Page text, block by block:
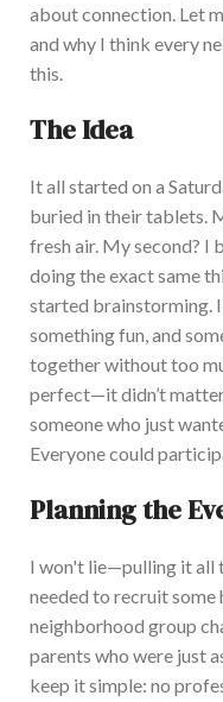
about connection. Let
and why I think every
this.
The Idea
It all started on a
buried in their tablets.
fresh air. My second? I
doing theexactsame
started brainstorming. I
something fun, and
together without too
perfect—itdidn’t
someone who just
Everyone could
Planning the
I won't lie—pulling it all
needed to recruit some
neighborhood group
parents who were just
keep it simple: no